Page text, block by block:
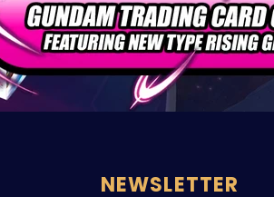
NEWSLETTER